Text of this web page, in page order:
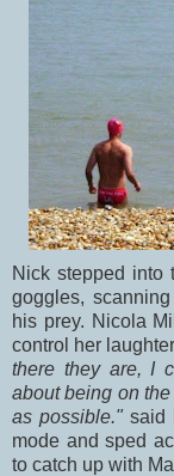
Nick stepped into
goggles,
his prey. Nicola
control her
there they are, I
about being on
as possible."said
mode and sped
to catch up with